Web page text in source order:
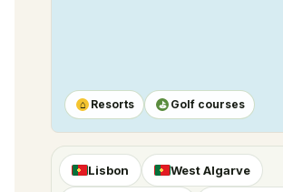
⌂ Resorts ⛳ Golf courses
Lisbon West Algarve